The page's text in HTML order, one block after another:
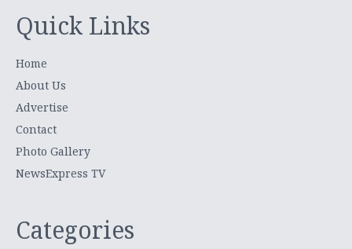
Quick Links
Home
About Us
Advertise
Contact
Photo Gallery
NewsExpress TV
Categories